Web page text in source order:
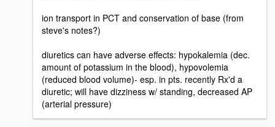
ion transport in PCT and conservation of base (from
steve's notes?)
diuretics can have adverse effects: hypokalemia (dec.
amount of potassium in the blood), hypovolemia
(reduced blood volume)- esp. in pts. recently Rx'd a
diuretic; will have dizziness w/ standing, decreased AP
(arterial pressure)